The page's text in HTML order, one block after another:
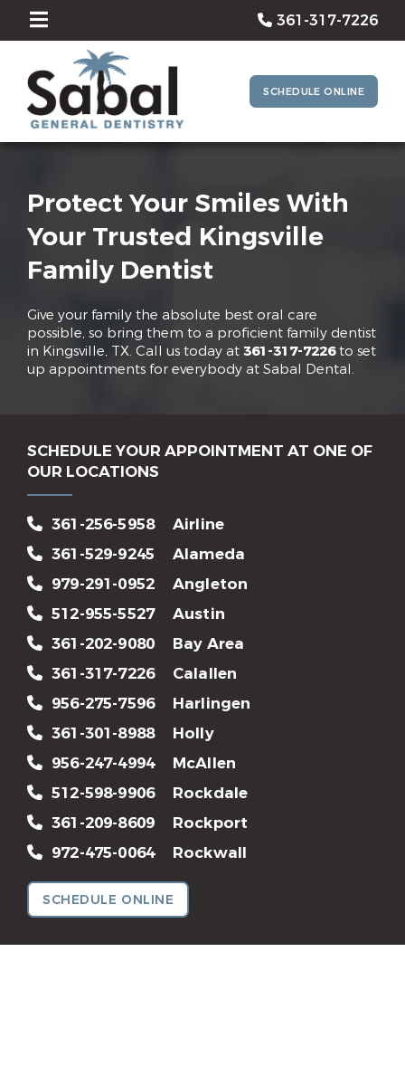
361-317-7226
SCHEDULE ONLINE
Protect Your Smiles With
Your Trusted Kingsville
Family Dentist
Give your family the absolute best oral care
possible, so bring them to a proficient family dentist
in Kingsville, TX. Call us today at 361-317-7226to set
up appointments for everybody at Sabal Dental.
SCHEDULE YOUR APPOINTMENT AT ONE OF
OUR LOCATIONS
361-256-5958
Airline
361-529-9245
Alameda
979-291-0952
Angleton
512-955-5527
Austin
361-202-9080
Bay Area
361-317-7226
Calallen
956-275-7596
Harlingen
361-301-8988
Holly
956-247-4994
McAllen
512-598-9906
Rockdale
361-209-8609
Rockport
972-475-0064
Rockwall
SCHEDULE ONLINE